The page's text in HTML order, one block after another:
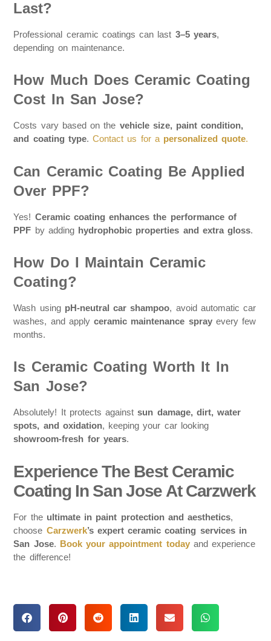
Last?
Professional ceramic coatings can last 3–5 years,
depending on maintenance.
How Much Does Ceramic Coating
Cost In San Jose?
Costs vary based on the vehicle size, paint condition,
and coating type.Contact us for a personalized quote.
Can Ceramic Coating Be Applied
Over PPF?
Yes! Ceramic coating enhances the performance of
PPF by adding hydrophobic properties and extra gloss.
How Do I Maintain Ceramic
Coating?
Wash using pH-neutral car shampoo, avoid automatic car
washes, and applyceramic maintenance sprayevery few
months.
Is Ceramic Coating Worth It In
San Jose?
Absolutely! It protects againstsun damage, dirt, water
spots, and oxidation, keeping your car looking
showroom-fresh for years.
Experience The Best Ceramic
Coating In San Jose At Carzwerk
For the ultimate in paint protection and aesthetics,
choose Carzwerk’s expert ceramic coating services in
San Jose. Book your appointment todayand experience
the difference!